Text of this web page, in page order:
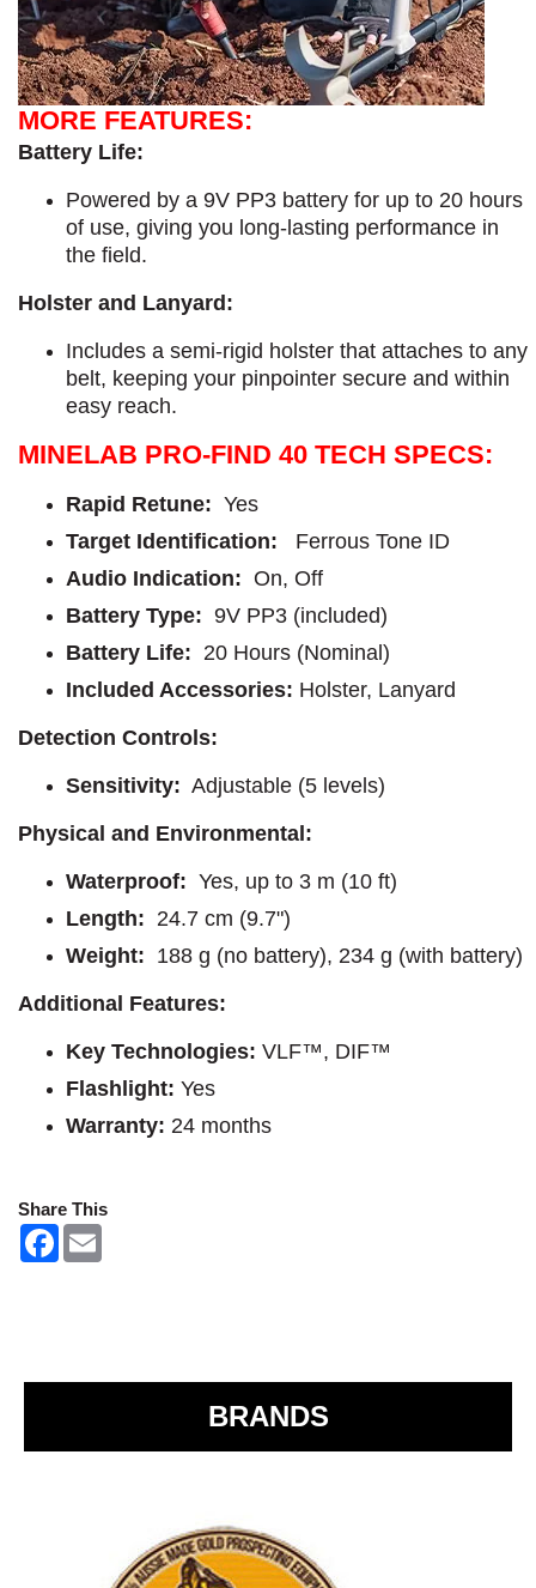
MORE FEATURES:
Battery Life:
Powered by a 9V PP3 battery for up to 20 hours
of use, giving you long-lasting performance in
the field.
Holster and Lanyard:
Includes a semi-rigid holster that attaches to any
belt, keeping your pinpointer secure and within
easy reach.
MINELAB PRO-FIND 40 TECH SPECS:
Rapid Retune: Yes
Target Identification:
Ferrous Tone ID
Audio Indication: On, Off
Battery Type: 9V PP3 (included)
Battery Life: 20 Hours (Nominal)
Included Accessories: Holster, Lanyard
Detection Controls:
Sensitivity: Adjustable (5 levels)
Physical and Environmental:
Waterproof: Yes, up to 3 m (10 ft)
Length: 24.7 cm (9.7")
Weight: 188 g (no battery), 234 g (with battery)
Additional Features:
Key Technologies: VLF™, DIF™
Flashlight: Yes
Warranty: 24 months
Share This
F
BRANDS